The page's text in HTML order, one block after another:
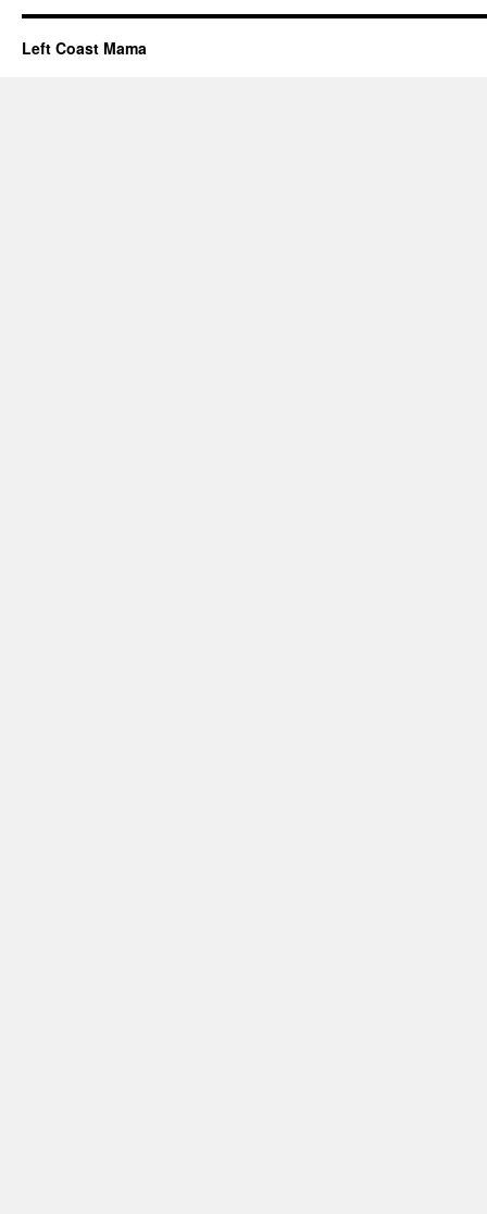
Left Coast Mama